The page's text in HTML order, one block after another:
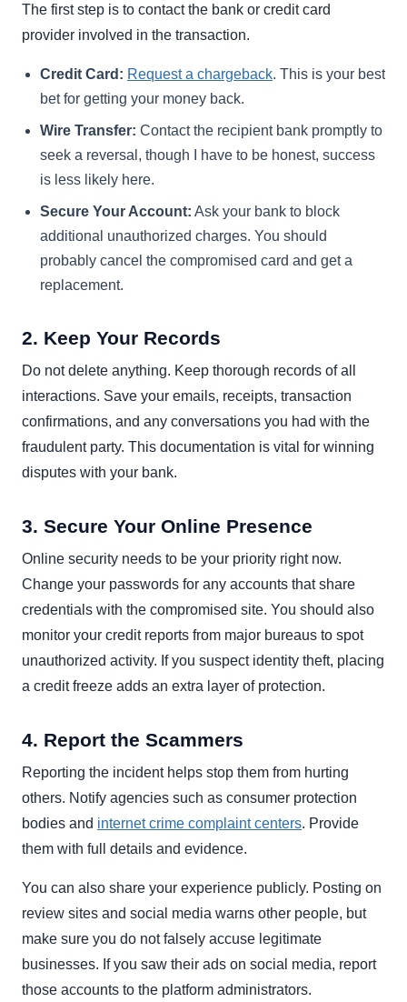
The first step is to contact the bank or credit card
provider involved in the transaction.
Credit Card: Request a chargeback. This is your best
bet for getting your money back.
Wire Transfer: Contact the recipient bank promptly to
seek a reversal, though I have to be honest, success
is less likely here.
Secure Your Account: Ask your bank to block
additional unauthorized charges. You should
probably cancel the compromised card and get a
replacement.
2. Keep Your Records
Do not delete anything. Keep thorough records of all
interactions. Save your emails, receipts, transaction
confirmations, and any conversations you had with the
fraudulent party. This documentation is vital for winning
disputes with your bank.
3. Secure Your Online Presence
Online security needs to be your priority right now.
Change your passwords for any accounts that share
credentials with the compromised site. You should also
monitor your credit reports from major bureaus to spot
unauthorized activity. If you suspect identity theft, placing
a credit freeze adds an extra layer of protection.
4. Report the Scammers
Reporting the incident helps stop them from hurting
others. Notify agencies such as consumer protection
bodies and internet crime complaint centers. Provide
them with full details and evidence.
You can also share your experience publicly. Posting on
review sites and social media warns other people, but
make sure you do not falsely accuse legitimate
businesses. If you saw their ads on social media, report
those accounts to the platform administrators.